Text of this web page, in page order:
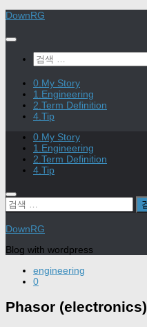
Skip
content
DownRG
검
색:
0.My Story
1.Engineering
2.Term Definition
4.Tip
0.My Story
1.Engineering
2.Term Definition
4.Tip
검
색:
DownRG
Blog with wordpress
engineering
0
Phasor (electronics)